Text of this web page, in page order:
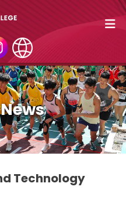
Technology